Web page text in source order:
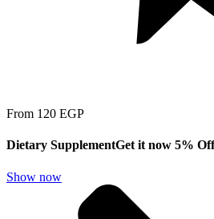
From 120 EGP
Dietary SupplementGet it now 5% Off
Show now